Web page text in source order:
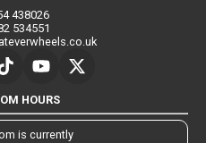
438026
534551
HOURS
is currently